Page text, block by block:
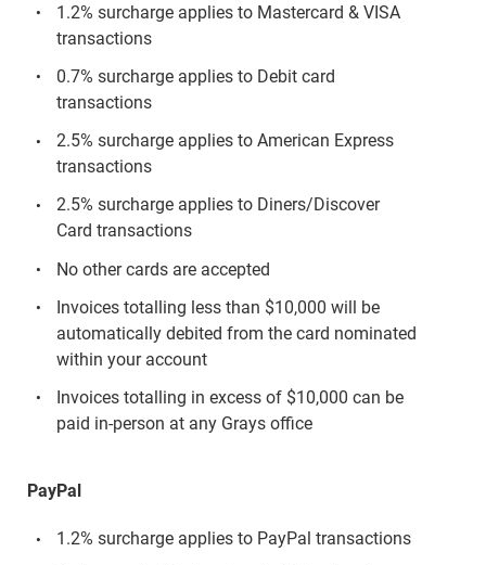
1.2% surcharge applies to Mastercard & VISA
transactions
0.7% surcharge applies to Debit card
transactions
2.5% surcharge applies to American Express
transactions
2.5% surcharge applies to Diners/Discover
Card transactions
No other cards are accepted
Invoices totalling less than $10,000 will be
automatically debited from the card nominated
within your account
Invoices totalling in excess of $10,000 can be
paid in-person at any Grays office
PayPal
1.2% surcharge applies to PayPal transactions